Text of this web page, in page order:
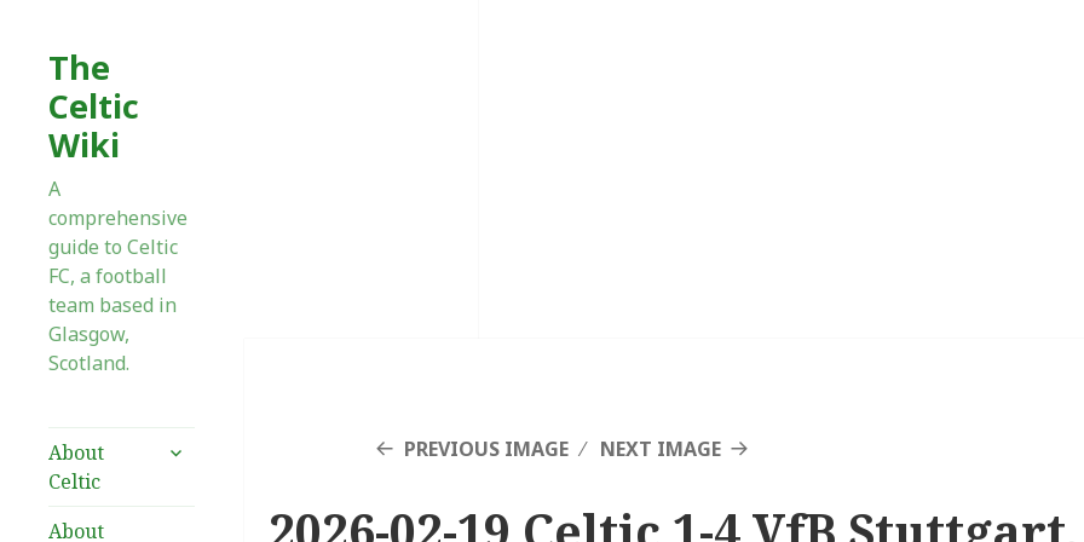
The
Celtic
Wiki
A
comprehensive
guide to Celtic
FC, a football
team based in
Glasgow,
Scotland.
About
Celtic
expand
About
PREVIOUS IMAGE NEXT IMAGE